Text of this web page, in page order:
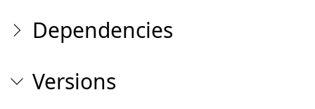
Dependencies
Versions